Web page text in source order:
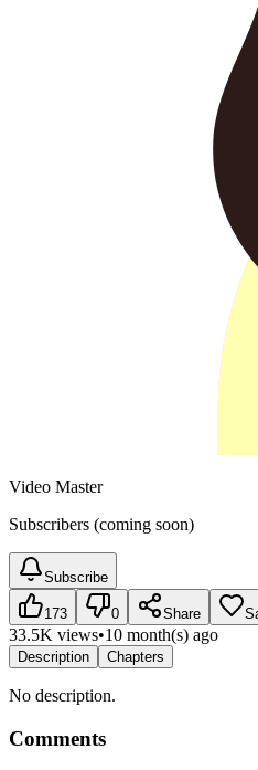
Video Master
Subscribers (coming soon)
Subscribe
173 0 Share
33.5K views•10 month(s) ago
Description Chapters
No description.
Comments